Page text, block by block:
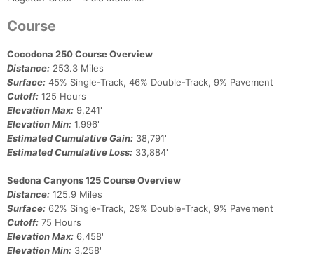
Course
Cocodona 250 Course Overview
Distance: 253.3 Miles
Surface: 45% Single-Track, 46% Double-Track, 9% Pavement
Cutoff: 125 Hours
Elevation Max: 9,241'
Elevation Min: 1,996'
Estimated Cumulative Gain: 38,791'
Estimated Cumulative Loss: 33,884'
Sedona Canyons 125 Course Overview
Distance: 125.9 Miles
Surface: 62% Single-Track, 29% Double-Track, 9% Pavement
Cutoff: 75 Hours
Elevation Max: 6,458'
Elevation Min: 3,258'